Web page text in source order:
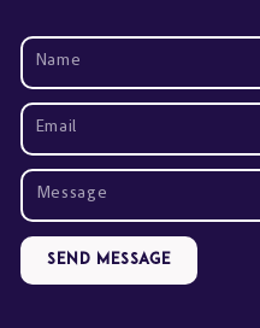
Send Message